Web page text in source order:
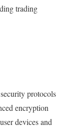
trading
protocols
encryption
devices and